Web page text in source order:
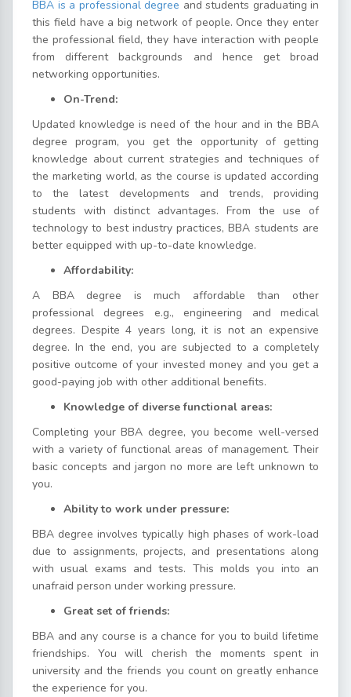
BBA is a professional degree and students graduating in
this field have a big network of people. Once they enter
the professional field, they have interaction with people
from different backgrounds and hence get broad
networking opportunities.
On-Trend:
Updated knowledge is need of the hour and in the BBA
degree program, you get the opportunity of getting
knowledge about current strategies and techniques of
the marketing world, as the course is updated according
to the latest developments and trends, providing
students with distinct advantages. From the use of
technology to best industry practices, BBA students are
better equipped with up-to-date knowledge.
Affordability:
A BBA degree is much affordable than other
professional degrees e.g., engineering and medical
degrees. Despite 4 years long, it is not an expensive
degree. In the end, you are subjected to a completely
positive outcome of your invested money and you get a
good-paying job with other additional benefits.
Knowledge of diverse functional areas:
Completing your BBA degree, you become well-versed
with a variety of functional areas of management. Their
basic concepts and jargon no more are left unknown to
you.
Ability to work under pressure:
BBA degree involves typically high phases of work-load
due to assignments, projects, and presentations along
with usual exams and tests. This molds you into an
unafraid person under working pressure.
Great set of friends:
BBA and any course is a chance for you to build lifetime
friendships. You will cherish the moments spent in
university and the friends you count on greatly enhance
the experience for you.